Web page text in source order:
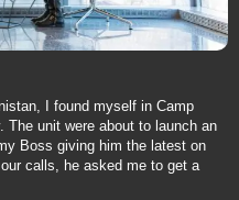
I found myself in Camp
The unit were about to launch an
Boss giving him the latest on
calls, he asked me to get a